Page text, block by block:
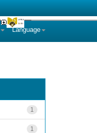
Language
1
1